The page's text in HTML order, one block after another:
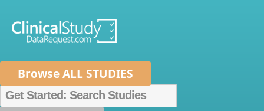
Browse ALL STUDIES
Home About Us
Data Sponsors
Researchers